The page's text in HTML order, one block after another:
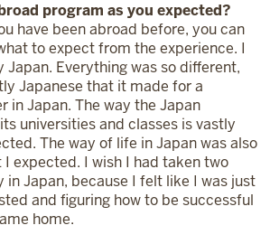
program as you expected?
have been abroad before, you can
to expect from the experience. I
Japan. Everything was so different,
Japanese that it made for a
in Japan. The way the Japan
universities and classes is vastly
The way of life in Japan was also
expected. I wish I had taken two
Japan, because I felt like I was just
and figuring how to be successful
home.